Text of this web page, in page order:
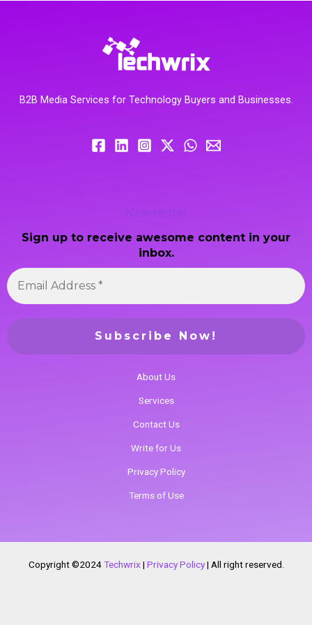
B2B Media Services for Technology Buyers and Businesses.
Newsletter
Sign up to receive awesome content in your
inbox.
About Us
Services
Contact Us
Write for Us
Privacy Policy
Terms of Use
Copyright ©2024 Techwrix| Privacy Policy | All right reserved.